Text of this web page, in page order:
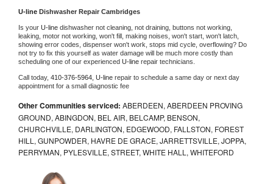
U-line Dishwasher Repair Cambridges
Is your U-line dishwasher not cleaning, not draining, buttons not working,
leaking, motor not working, won't fill, making noises, won't start, won't latch,
showing error codes, dispenser won't work, stops mid cycle, overflowing? Do
not try to fix this yourself as water damage will be much more costly than
scheduling one of our experienced U-line repair technicians.
Call today, 410-376-5964, U-line repair to schedule a same day or next day
appointment for a small diagnostic fee
Other Communities serviced: ABERDEEN, ABERDEEN PROVING
GROUND, ABINGDON, BEL AIR, BELCAMP, BENSON,
CHURCHVILLE, DARLINGTON, EDGEWOOD, FALLSTON, FOREST
HILL, GUNPOWDER, HAVRE DE GRACE, JARRETTSVILLE, JOPPA,
PERRYMAN, PYLESVILLE, STREET, WHITE HALL, WHITEFORD